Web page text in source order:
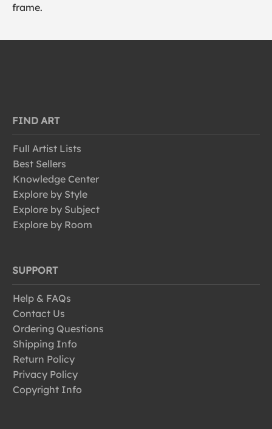
frame.
FIND ART
Full Artist Lists
Best Sellers
Knowledge Center
Explore by Style
Explore by Subject
Explore by Room
SUPPORT
Help & FAQs
Contact Us
Ordering Questions
Shipping Info
Return Policy
Privacy Policy
Copyright Info